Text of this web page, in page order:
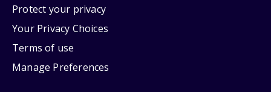
Protect your privacy
Your Privacy Choices
Terms of use
Manage Preferences